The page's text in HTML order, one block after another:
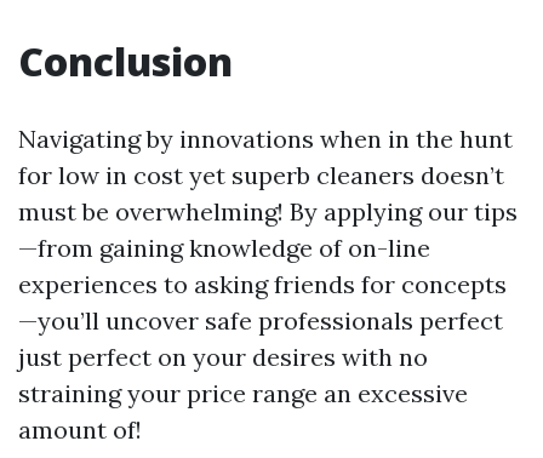
Conclusion
Navigating by innovations when in the hunt
for low in cost yet superb cleaners doesn’t
must be overwhelming! By applying our tips
—from gaining knowledge of on-line
experiences to asking friends for concepts
—you’ll uncover safe professionals perfect
just perfect on your desires with no
straining your price range an excessive
amount of!